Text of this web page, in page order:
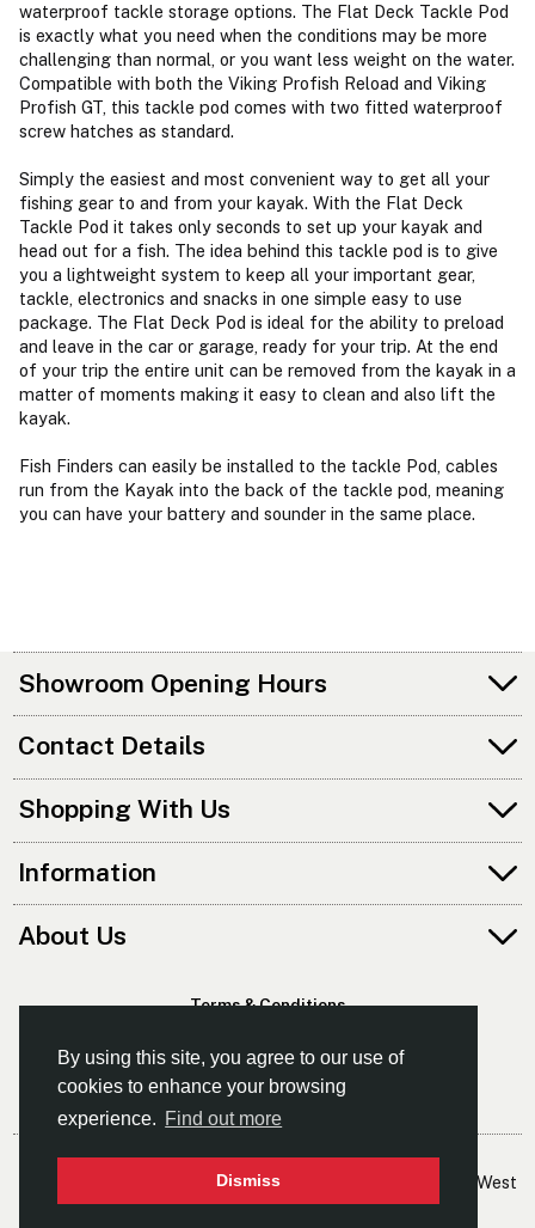
By using this site, you agree to our use of
cookies to enhance your browsing
experience. Find out more
Dismiss
waterproof tackle storage options. The Flat Deck Tackle Pod
is exactly what you need when the conditions may be more
challenging than normal, or you want less weight on the water.
Compatible with both the Viking Profish Reload and Viking
Profish GT, this tackle pod comes with two fitted waterproof
screw hatches as standard.
Simply the easiest and most convenient way to get all your
fishing gear to and from your kayak. With the Flat Deck
Tackle Pod it takes only seconds to set up your kayak and
head out for a fish. The idea behind this tackle pod is to give
you a lightweight system to keep all your important gear,
tackle, electronics and snacks in one simple easy to use
package. The Flat Deck Pod is ideal for the ability to preload
and leave in the car or garage, ready for your trip. At the end
of your trip the entire unit can be removed from the kayak in a
matter of moments making it easy to clean and also lift the
kayak.
Fish Finders can easily be installed to the tackle Pod, cables
run from the Kayak into the back of the tackle pod, meaning
you can have your battery and sounder in the same place.
Showroom Opening Hours
Contact Details
Shopping With Us
Information
About Us
Terms & Conditions
© Kayaks & Paddles (Manchester) Ltd
- The Leading Supplier Of Canoes & Kayaks In The North West